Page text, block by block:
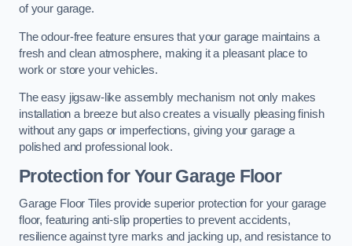
of your garage.
The odour-free feature ensures that your garage maintains a
fresh and clean atmosphere, making it a pleasant place to
work or store your vehicles.
The easy jigsaw-like assembly mechanism not only makes
installation a breeze but also creates a visually pleasing finish
without any gaps or imperfections, giving your garage a
polished and professional look.
Protection for Your Garage Floor
Garage Floor Tiles provide superior protection for your garage
floor, featuring anti-slip properties to prevent accidents,
resilience against tyre marks and jacking up, and resistance to